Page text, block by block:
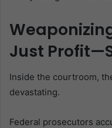
Just
Inside the courtroom,
devastating.
Federal prosecutors